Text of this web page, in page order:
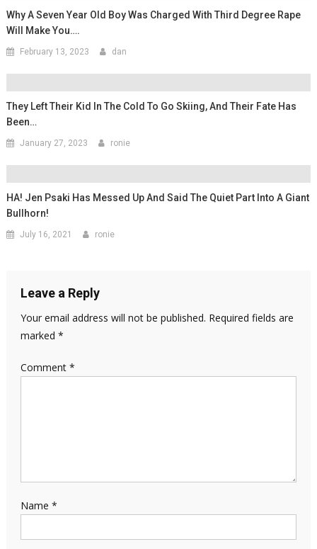
Why A Seven Year Old Boy Was Charged With Third Degree Rape
Will Make You….
February 13, 2023 dan
They Left Their Kid In The Cold To Go Skiing, And Their Fate Has
Been…
January 27, 2023 ronie
HA! Jen Psaki Has Messed Up And Said The Quiet Part Into A Giant
Bullhorn!
July 16, 2021 ronie
Leave a Reply
Your email address will not be published. Required fields are
marked *
Comment *
Name *